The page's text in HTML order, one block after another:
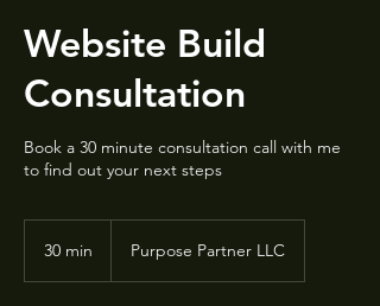
Website Build
Consultation
Book a 30 minute consultation call with me
to find out your next steps
30 min Purpose Partner LLC